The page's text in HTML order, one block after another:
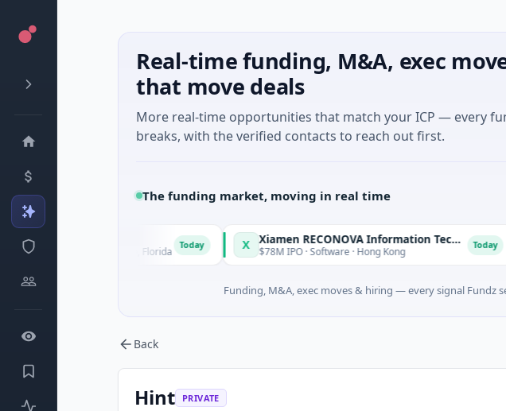
Real-time funding, M&A, exec
that move deals
More real-time opportunities that match your ICP — every
breaks, with the verified contacts to reach out first.
The funding market, moving in real time
Intelligence · Orlando, Florida X Xiamen RECONOVA Information Technology Ltd
$78M IPO · Software · Hong Kong Today X
Funding, M&A, exec moves & hiring — every signal Fundz
Back
Hint PRIVATE